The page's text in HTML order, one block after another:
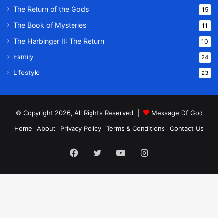
The Return of the Gods 15
The Book of Mysteries 11
The Harbinger II: The Return 10
Family 24
Lifestyle 23
© Copyright 2026, All Rights Reserved |
Message Of God
Home
About Privacy Policy Terms & Conditions Contact Us
Facebook
TwitterYouTubeInstagram